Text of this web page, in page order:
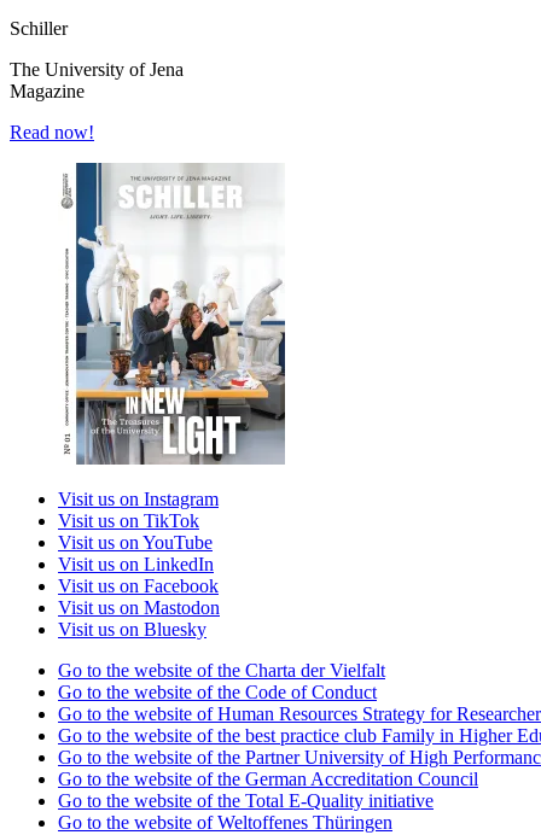
Schiller
The University of Jena
Magazine
Read now!
Visit us on Instagram
Visit us on TikTok
Visit us on YouTube
Visit us on LinkedIn
Visit us on Facebook
Visit us on Mastodon
Visit us on Bluesky
Go to the website of the Charta der Vielfalt
Go to the website of the Code of Conduct
Go to the website of Human Resources Strategy for
Go to the website of the best practice club Family in Higher
Go to the website of the Partner University of High
Go to the website of the German Accreditation Council
Go to the website of the Total E-Quality initiative
Go to the website of Weltoffenes Thüringen